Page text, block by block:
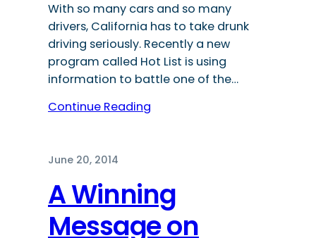
With so many cars and so many
drivers, California has to take drunk
driving seriously. Recently a new
program called Hot List is using
information to battle one of the…
Continue Reading
June 20, 2014
A Winning
Message on